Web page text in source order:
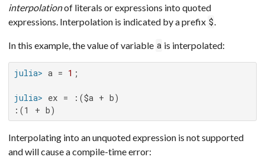
interpolationof literals or expressions into quoted
expressions. Interpolation is indicated by a prefix $
In this example, the value of variable a is interpolated:
julia> a = 1
julia>
:(1 + b)
Interpolating into an unquoted expression is not supported
and will cause a compile-time error: